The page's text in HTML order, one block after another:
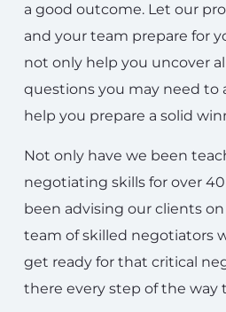
a good outcome. Let our
and your team prepare for
not only help you uncover
questions you may need to
help you prepare a solid
Not only have we been
negotiating skills for over 40
been advising our clients
team of skilled negotiators
get ready for that critical
there every step of the way